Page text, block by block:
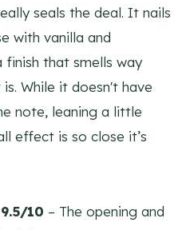
seals the deal. It nails
with vanilla and
that smells way
While it doesn't have
note, leaning a little
effect is so close it’s
9.5/10 – The opening and